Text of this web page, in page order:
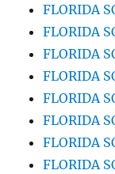
FLORIDA
FLORIDA
FLORIDA
FLORIDA
FLORIDA
FLORIDA
FLORIDA
FLORIDA